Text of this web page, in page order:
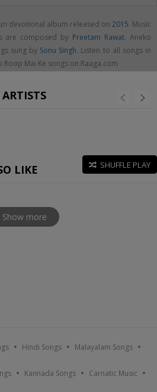
devotional album released on 2015. Music
are composed by Preetam Rawat. Aneko
sung by Sonu Singh. Listen to all songs in
Mai Ke songs on Raaga.com
ARTISTS
LIKE SHUFFLE PLAY
Show more
Hindi Songs Malayalam Songs
Kannada Songs Carnatic Music